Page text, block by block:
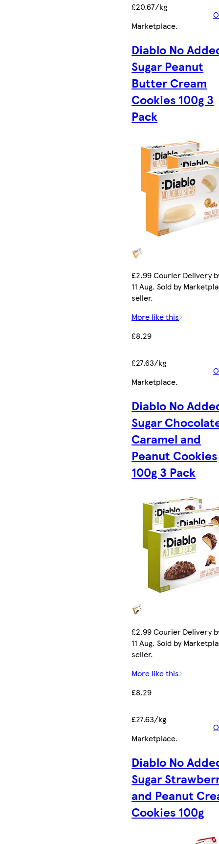
£20.67/kg
Marketplace.
Diablo No
Sugar Peanut
Butter Cream
Cookies 100g 3
Pack
£2.99 Courier Delivery
11 Aug. Sold by
seller.
More like this
£8.29
£27.63/kg
Marketplace.
Diablo No
Sugar
Caramel and
Peanut Cookies
100g 3 Pack
£2.99 Courier Delivery
11 Aug. Sold by
seller.
More like this
£8.29
£27.63/kg
Marketplace.
Diablo No
Sugar
and Peanut
Cookies 100g